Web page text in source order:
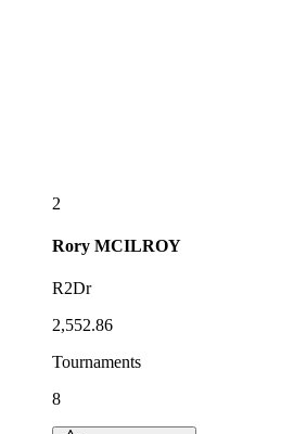
2
Rory MCILROY
R2Dr
2,552.86
Tournaments
8